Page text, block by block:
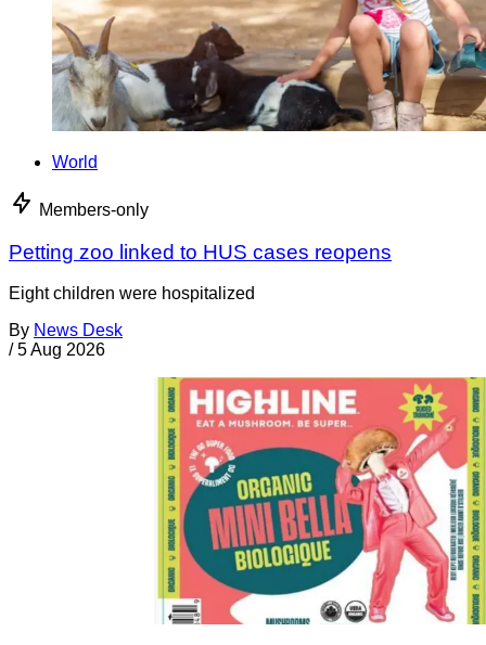
World
Members-only
Petting zoo linked to HUS cases reopens
Eight children were hospitalized
By News Desk
/ 5 Aug 2026